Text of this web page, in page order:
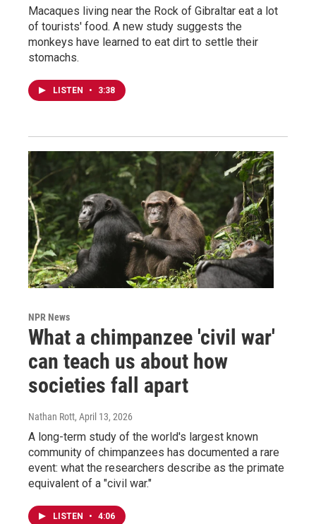
Macaques living near the Rock of Gibraltar eat a lot
of tourists' food. A new study suggests the
monkeys have learned to eat dirt to settle their
stomachs.
LISTEN • 3:38
NPR News
What a chimpanzee 'civil war'
can teach us about how
societies fall apart
Nathan Rott, April 13, 2026
A long-term study of the world's largest known
community of chimpanzees has documented a rare
event: what the researchers describe as the primate
equivalent of a "civil war."
LISTEN • 4:06